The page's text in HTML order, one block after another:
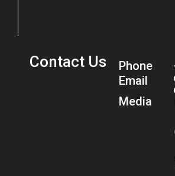
Contact Us
Phone
Email
Media